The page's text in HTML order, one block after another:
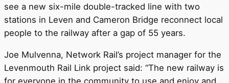
see a new six-mile double-tracked line with two
stations in Leven and Cameron Bridge reconnect local
people to the railway after a gap of 55 years.
Joe Mulvenna, Network Rail’s project manager for the
Levenmouth Rail Link project said: “The new railway is
for everyone in the community to use and enjoy and